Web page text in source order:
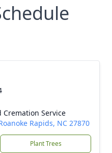
Cremation Service
Rapids, NC 27870
Plant Trees